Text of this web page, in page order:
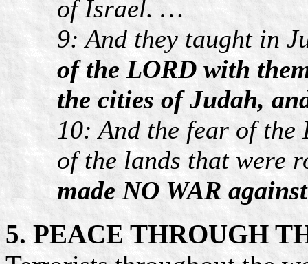
of Israel. …
9: And they taught in
of the LORD with
the cities of Judah,
10: And the fear of
of the lands that were
made NO WAR
5. PEACE THROUGH